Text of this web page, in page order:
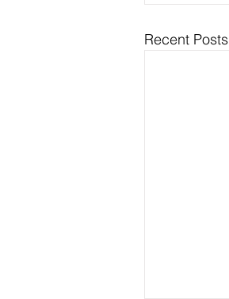
Recent Posts